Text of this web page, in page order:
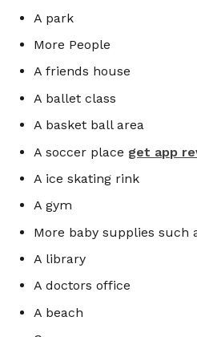
A park
More People
A friends house
A ballet class
A basket ball area
A soccer place get app
A ice skating rink
A gym
More baby supplies such
A library
A doctors office
A beach